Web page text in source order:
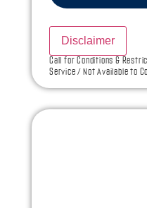
NO service call
Ask us how this
and how you
Disclaimer
Call for Conditions &
Service / Not Available to